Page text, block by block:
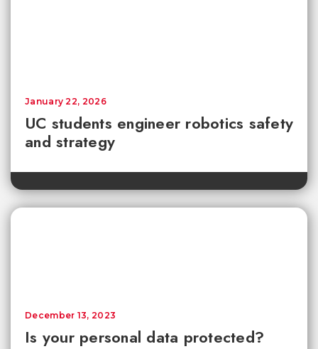
UC students engineer robotics safety
and strategy
January 22, 2026
Is your personal data protected?
December 13, 2023